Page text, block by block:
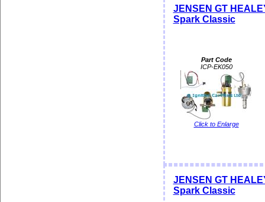
JENSEN GT
Spark Classic
Part Code
ICP-EK050
Click to Enlarge
JENSEN GT
Spark Classic